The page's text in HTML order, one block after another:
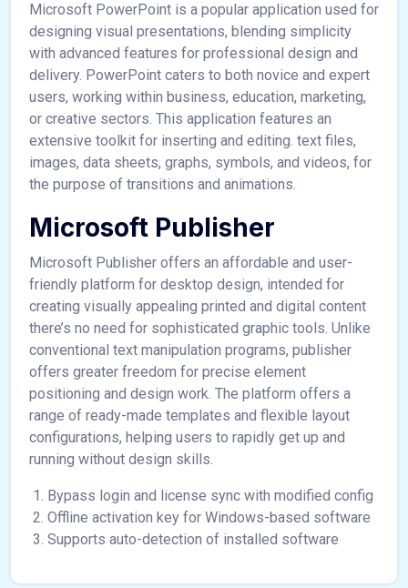
Microsoft PowerPoint is a popular application used for
designing visual presentations, blending simplicity
with advanced features for professional design and
delivery. PowerPoint caters to both novice and expert
users, working within business, education, marketing,
or creative sectors. This application features an
extensive toolkit for inserting and editing. text files,
images, data sheets, graphs, symbols, and videos, for
the purpose of transitions and animations.
Microsoft Publisher
Microsoft Publisher offers an affordable and user-
friendly platform for desktop design, intended for
creating visually appealing printed and digital content
there’s no need for sophisticated graphic tools. Unlike
conventional text manipulation programs, publisher
offers greater freedom for precise element
positioning and design work. The platform offers a
range of ready-made templates and flexible layout
configurations, helping users to rapidly get up and
running without design skills.
Bypass login and license sync with modified config
Offline activation key for Windows-based software
Supports auto-detection of installed software